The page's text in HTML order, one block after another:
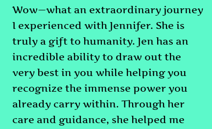
Wow—what an extraordinary journey
I experienced with Jennifer. She is
truly a gift to humanity. Jen has an
incredible ability to draw out the
very best in you while helping you
recognize the immense power you
already carry within. Through her
care and guidance, she helped me